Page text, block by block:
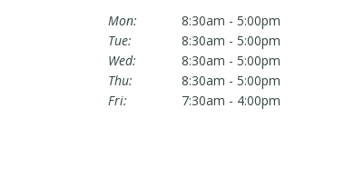
Mon:
8:30am - 5:00pm
Tue:
8:30am - 5:00pm
Wed:
8:30am - 5:00pm
Thu:
8:30am - 5:00pm
Fri:
7:30am - 4:00pm